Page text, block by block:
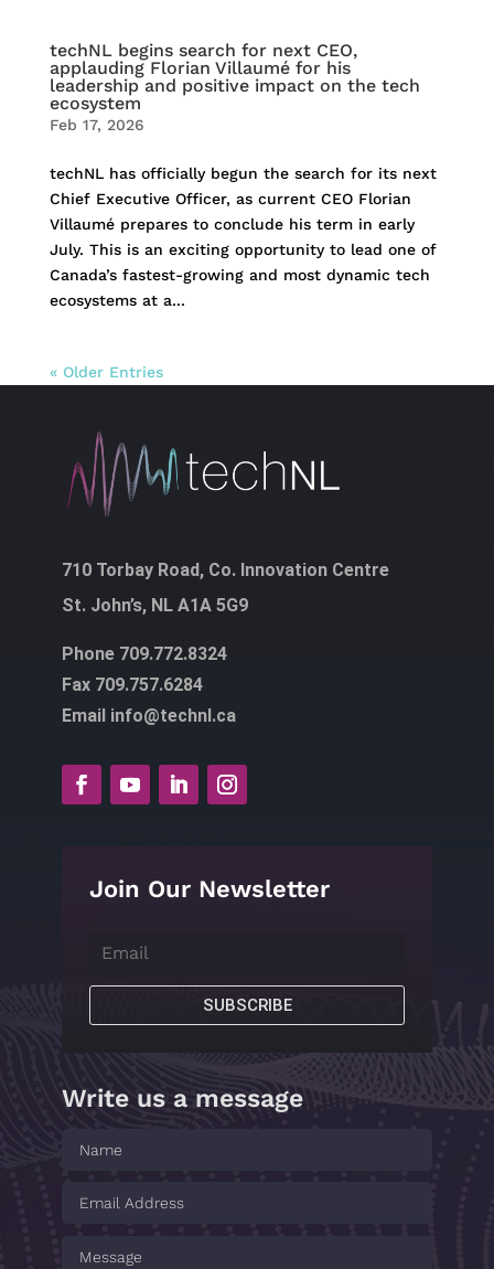
techNL begins search for next CEO,
applauding Florian Villaumé for his
leadership and positive impact on the tech
ecosystem
Feb 17, 2026
techNL has officially begun the search for its next
Chief Executive Officer, as current CEO Florian
Villaumé prepares to conclude his term in early
July. This is an exciting opportunity to lead one of
Canada’s fastest-growing and most dynamic tech
ecosystems at a...
« Older Entries
710 Torbay Road, Co. Innovation Centre
St. John’s, NL A1A 5G9
Phone 709.772.8324
Fax 709.757.6284
Email info@technl.ca
Join Our Newsletter
SUBSCRIBE
Write us a message